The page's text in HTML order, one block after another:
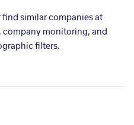
find similar companies at
company monitoring, and
filters.